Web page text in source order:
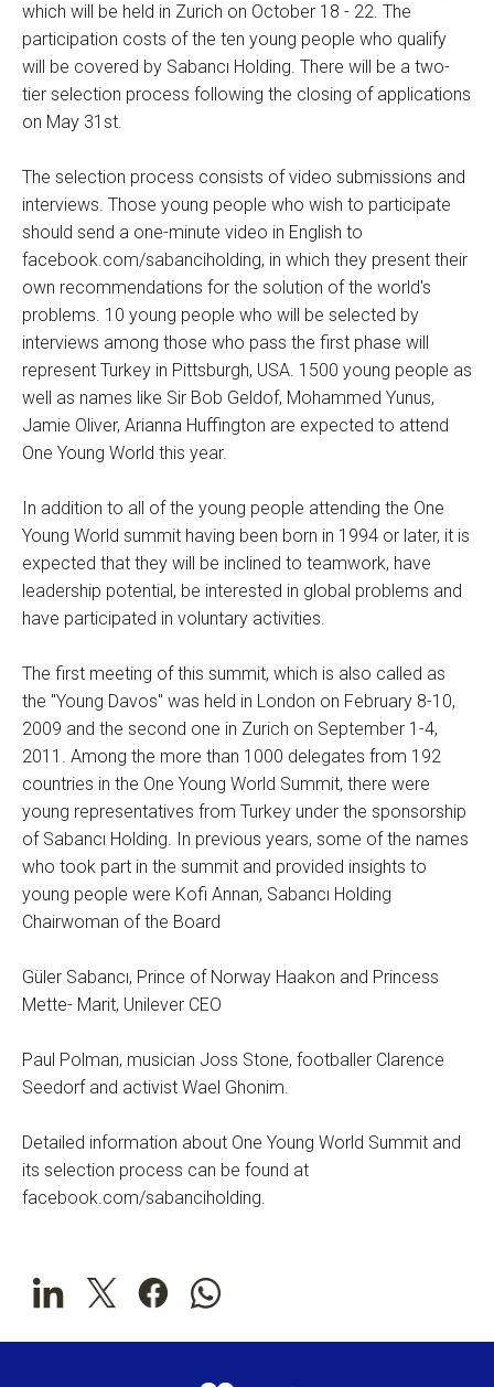
which will be held in Zurich on October 18 - 22. The
participation costs of the ten young people who qualify
will be covered by Sabancı Holding. There will be a two-
tier selection process following the closing of applications
on May 31st.
The selection process consists of video submissions and
interviews. Those young people who wish to participate
should send a one-minute video in English to
facebook.com/sabanciholding, in which they present their
own recommendations for the solution of the world's
problems. 10 young people who will be selected by
interviews among those who pass the first phase will
represent Turkey in Pittsburgh, USA. 1500 young people as
well as names like Sir Bob Geldof, Mohammed Yunus,
Jamie Oliver, Arianna Huffington are expected to attend
One Young World this year.
In addition to all of the young people attending the One
Young World summit having been born in 1994 or later, it is
expected that they will be inclined to teamwork, have
leadership potential, be interested in global problems and
have participated in voluntary activities.
The first meeting of this summit, which is also called as
the "Young Davos" was held in London on February 8-10,
2009 and the second one in Zurich on September 1-4,
2011. Among the more than 1000 delegates from 192
countries in the One Young World Summit, there were
young representatives from Turkey under the sponsorship
of Sabancı Holding. In previous years, some of the names
who took part in the summit and provided insights to
young people were Kofi Annan, Sabancı Holding
Chairwoman of the Board
Güler Sabancı, Prince of Norway Haakon and Princess
Mette- Marit, Unilever CEO
Paul Polman, musician Joss Stone, footballer Clarence
Seedorf and activist Wael Ghonim.
Detailed information about One Young World Summit and
its selection process can be found at
facebook.com/sabanciholding.